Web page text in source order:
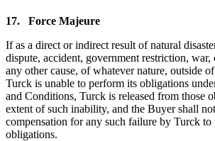
17.
Force Majeure
If as a direct or indirect result of natural
dispute, accident, government restriction,
any other cause, of whatever nature, outside
Turck is unable to perform its obligations
and Conditions, Turck is released from those
extent of such inability, and the Buyer shall
compensation for any such failure by Turck to
obligations.